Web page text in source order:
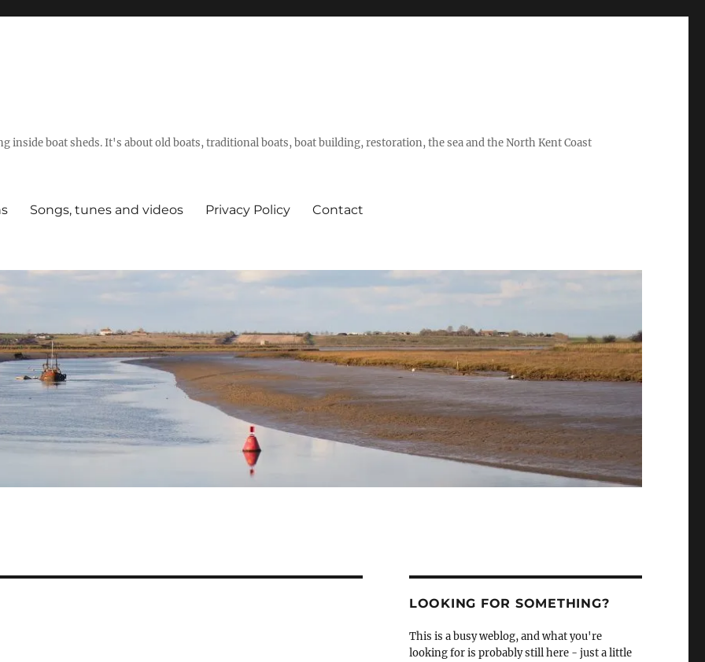
inside boat sheds. It's about old boats, traditional boats, boat building, restoration, the sea and the North Kent Coast
Songs, tunes and videos Privacy Policy Contact
LOOKING FOR SOMETHING?
This is a busy weblog, and what you're
looking for is probably still here - just a little